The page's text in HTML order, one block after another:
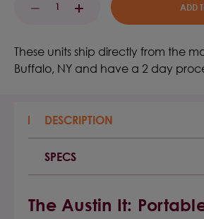
Stock:DECREASE
INCREASE
QUANTITY:
These units ship directly from the
Buffalo, NY and have a 2 day
DESCRIPTION
SPECS
The Austin It: